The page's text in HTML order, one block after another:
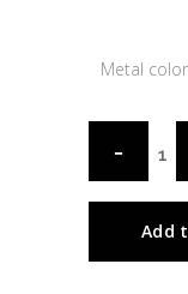
Metal color
Add